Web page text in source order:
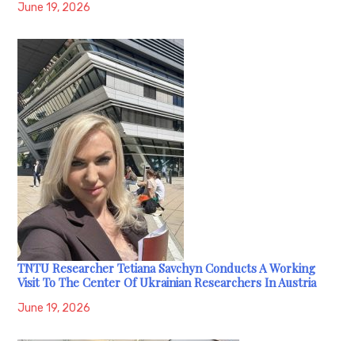
June 19, 2026
TNTU Researcher Tetiana Savchyn Conducts A Working
Visit To The Center Of Ukrainian Researchers In Austria
June 19, 2026